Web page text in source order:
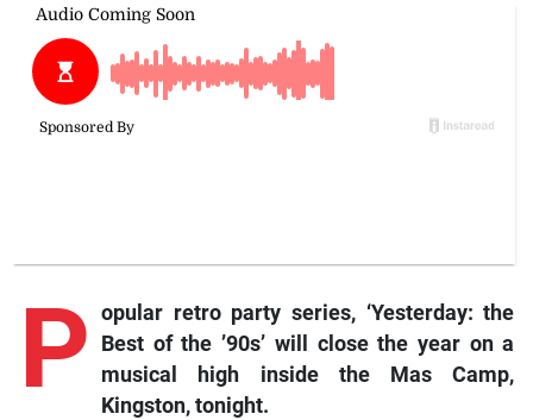
P opular retro party series, ‘Yesterday: the
Best of the ’90s’ will close the year on a
musical high inside the Mas Camp,
Kingston, tonight.